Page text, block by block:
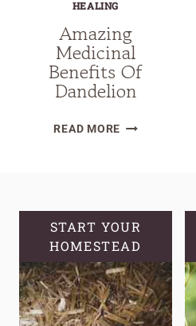
HEALING
Amazing
Medicinal
Benefits Of
Dandelion
READ MOREAMAZING
START YOUR
HOMESTEAD